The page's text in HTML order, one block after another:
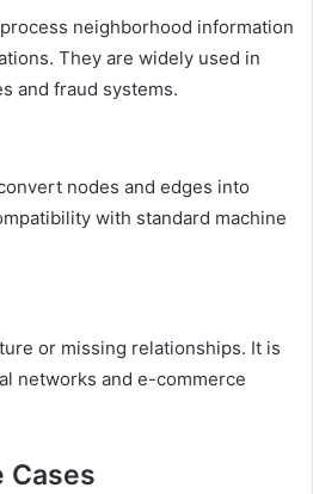
neighborhood information
They are widely used in
and fraud systems.
nodes and edges into
with standard machine
or missing relationships. It is
networks and e-commerce
Cases